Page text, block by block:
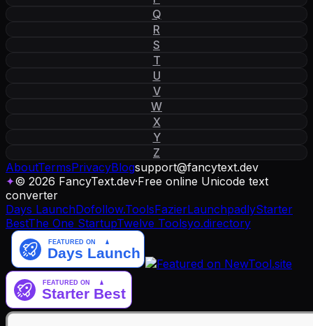
Q
R
S
T
U
V
W
X
Y
Z
AboutTermsPrivacyBlogsupport@fancytext.dev
✦© 2026 FancyText.dev·Free online Unicode text
converter
Days LaunchDofollow.ToolsFazierLaunchpadlyStarter
BestThe One StartupTwelve Toolsyo.directory